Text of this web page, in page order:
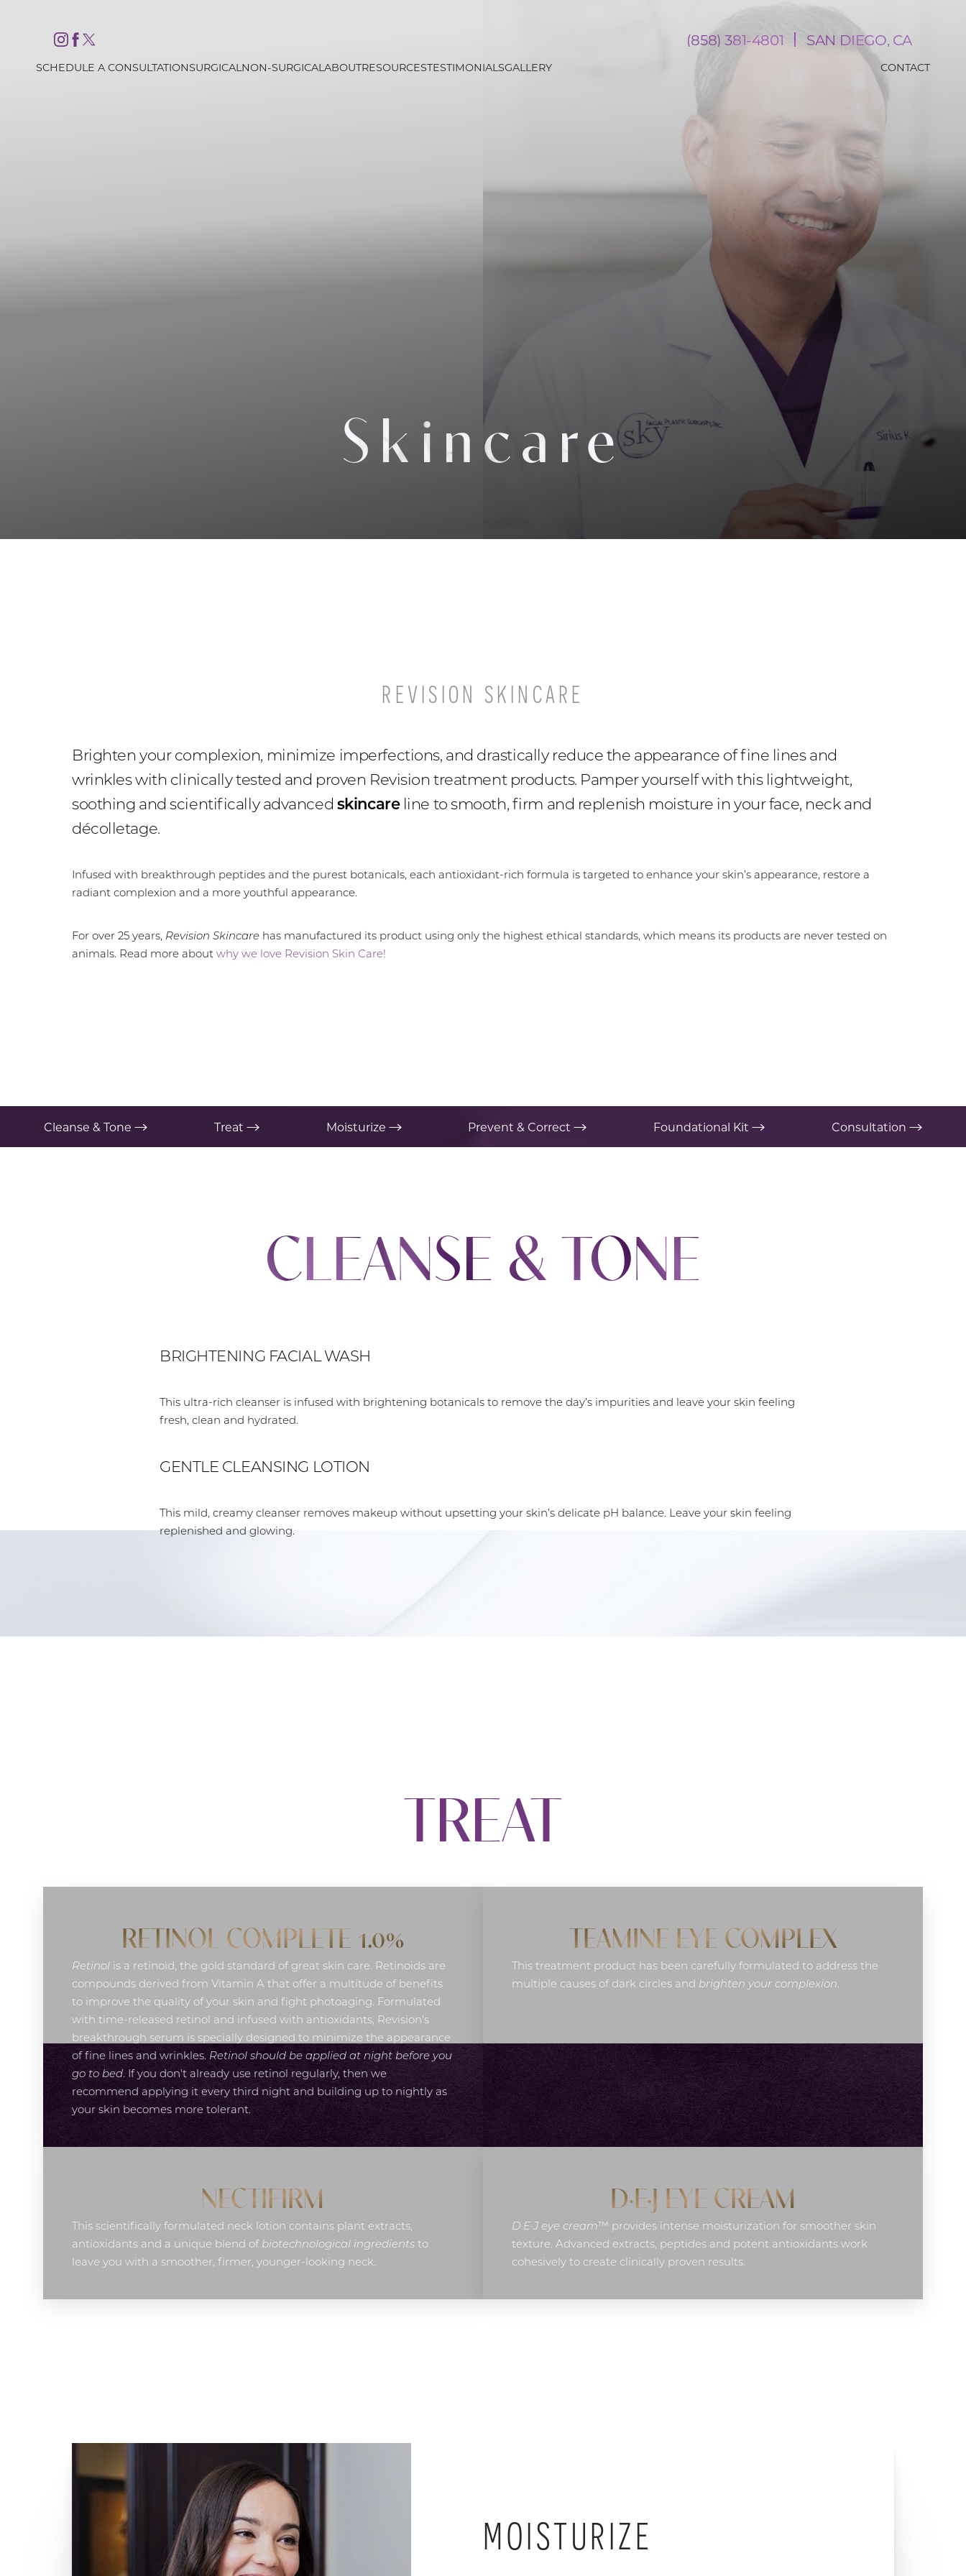
(858) 381-4801 SAN DIEGO, CA
SCHEDULE A CONSULTATIONSURGICALNON-SURGICALABOUTRESOURCESTESTIMONIALSGALLERY CONTACT
Skincare
REVISION SKINCARE
Brighten your complexion, minimize imperfections, and drastically reduce the appearance of fine lines and
wrinkles with clinically tested and proven Revision treatment products. Pamper yourself with this lightweight,
soothing and scientifically advanced skincareline to smooth, firm and replenish moisture in your face, neck and
décolletage.
Infused with breakthrough peptides and the purest botanicals, each antioxidant-rich formula is targeted to enhance your skin’s appearance, restore a
radiant complexion and a more youthful appearance.
For over 25 years, Revision Skincare has manufactured its product using only the highest ethical standards, which means its products are never tested on
animals. Read more about why we love Revision Skin Care!
Cleanse & Tone Treat Moisturize Prevent & Correct Foundational Kit Consultation
CLEANSE & TONE
BRIGHTENING FACIAL WASH
This ultra-rich cleanser is infused with brightening botanicals to remove the day’s impurities and leave your skin feeling
fresh, clean and hydrated.
GENTLE CLEANSING LOTION
This mild, creamy cleanser removes makeup without upsetting your skin’s delicate pH balance. Leave your skin feeling
replenished and glowing.
TREAT
RETINOL COMPLETE 1.0%
Retinolis a retinoid, the gold standard of great skin care. Retinoids are
compounds derived from Vitamin A that offer a multitude of benefits
to improve the quality of your skin and fight photoaging. Formulated
with time-released retinol and infused with antioxidants, Revision's
breakthrough serum is specially designed to minimize the appearance
of fine lines and wrinkles.Retinol should be applied at night before you
go to bed. If you don't already use retinol regularly, then we
recommend applying it every third night and building up to nightly as
your skin becomes more tolerant.
TEAMINE EYE COMPLEX
This treatment product has been carefully formulated to address the
multiple causes of dark circles and brighten your complexion.
NECTIFIRM
This scientifically formulated neck lotion contains plant extracts,
antioxidants and a unique blend of biotechnological ingredientsto
leave you with a smoother, firmer, younger-looking neck.
D·E·J EYE CREAM
D·E·J eye cream™ provides intense moisturization for smoother skin
texture. Advanced extracts, peptides and potent antioxidants work
cohesively to create clinically proven results.
MOISTURIZE
Accessibility Menu
Line Height Text Align